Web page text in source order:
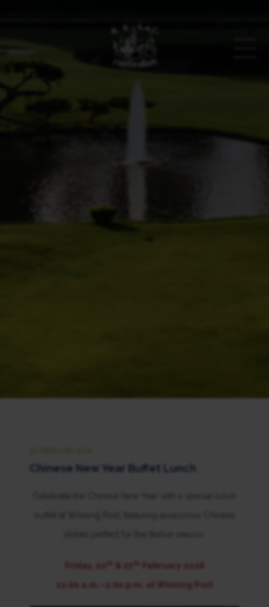
Chinese New Year Buffet Lunch
Friday, 20
February 2026
11:00 a.m.–2:00 p.m. at Winning Post